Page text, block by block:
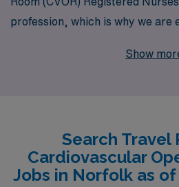
profession, which is why we are
over 40 years of experience as
career. Our personalized
receive tailored assistance
whether you are seeking your
Show
Search Travel
Cardiovascular
Jobs in Norfolk as of